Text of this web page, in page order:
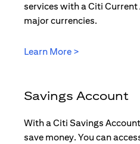
services with a Citi
major currencies.
Learn More >
Savings Account
With a Citi Savings
save money. You can